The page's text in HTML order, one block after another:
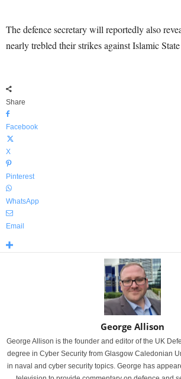
The defence secretary will reportedly also
nearly trebled their strikes against Islamic
Share
Facebook
X
Pinterest
WhatsApp
Email
George Allison
George Allison is the founder and editor of the UK
degree in Cyber Security from Glasgow Caledonian
in naval and cyber security topics. George has